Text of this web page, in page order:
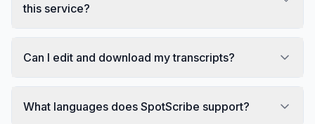
this service?
Can I edit and download my transcripts?
What languages does SpotScribe support?